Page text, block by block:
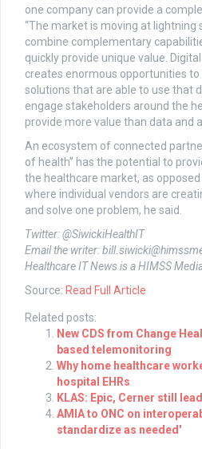
one company can provide a
“The market is moving at
combine complementary
quickly provide unique value.
creates enormous opportunities
solutions that are able to use that
engage stakeholders around the
provide more value than data and
An ecosystem of connected
of health” has the potential to
the healthcare market, as
where individual vendors are
and solve one problem, he said.
Twitter: @SiwickiHealthIT
Email the writer:
Healthcare IT News is a HIMSS
Source: Read Full Article
Related posts:
New CDS from Change
based telemonitoring
Why home healthcare
hospital EHRs
KLAS: Epic, Cerner still
AMIA to ONC on
standardize as needed'